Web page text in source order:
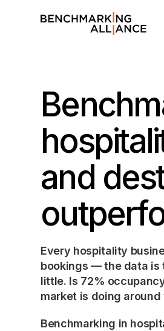
and
Every hospitality
bookings — the data is
little. Is 72%
market is doing around
Benchmarking in